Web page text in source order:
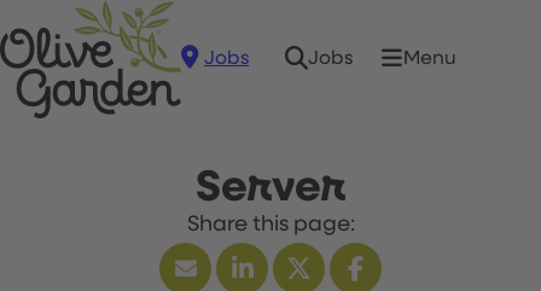
Jobs Jobs Menu
Server